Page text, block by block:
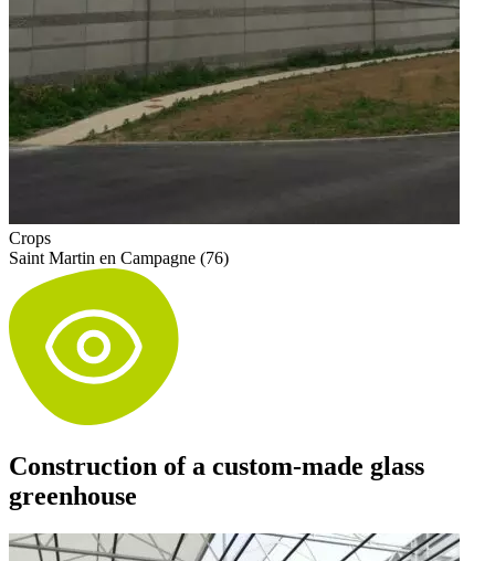
Crops
Saint Martin en Campagne (76)
Construction of a custom-made glass
greenhouse